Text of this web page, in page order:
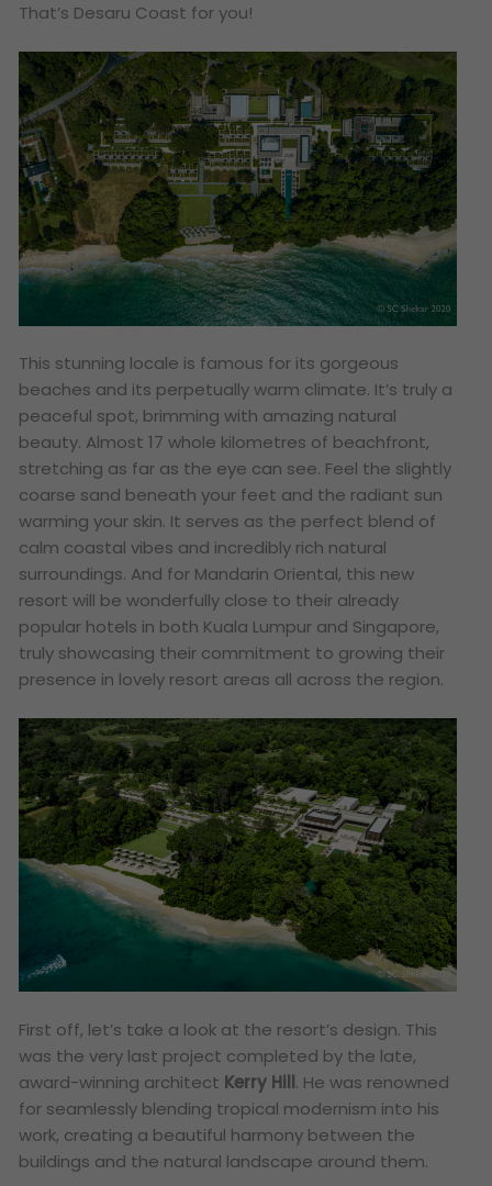
That’s Desaru Coast for you!
This stunning locale is famous for its gorgeous
beaches and its perpetually warm climate. It’s truly a
peaceful spot, brimming with amazing natural
beauty. Almost 17 whole kilometres of beachfront,
stretching as far as the eye can see. Feel the slightly
coarse sand beneath your feet and the radiant sun
warming your skin. It serves as the perfect blend of
calm coastal vibes and incredibly rich natural
surroundings. And for Mandarin Oriental, this new
resort will be wonderfully close to their already
popular hotels in both Kuala Lumpur and Singapore,
truly showcasing their commitment to growing their
presence in lovely resort areas all across the region.
First off, let’s take a look at the resort’s design. This
was the very last project completed by the late,
award-winning architect Kerry Hill . He was renowned
for seamlessly blending tropical modernism into his
work, creating a beautiful harmony between the
buildings and the natural landscape around them.